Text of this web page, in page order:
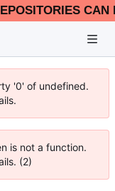
'0' of undefined.
is not a function.
(2)